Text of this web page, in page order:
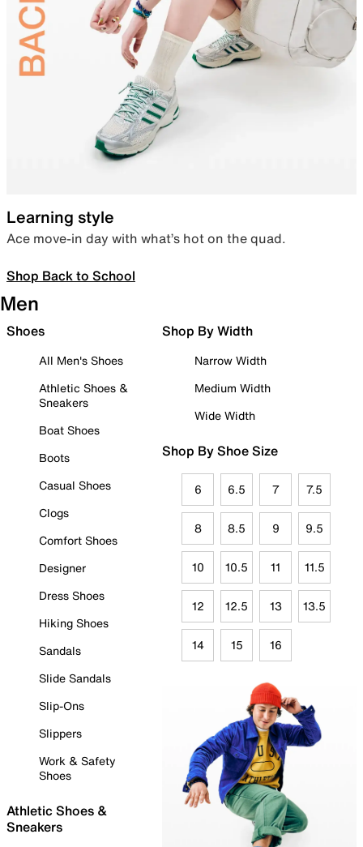
Learning style
Ace move-in day with what’s hot on the quad.
Shop Back to School
Men
Shoes
All Men's Shoes
Athletic Shoes &
Sneakers
Boat Shoes
Boots
Casual Shoes
Clogs
Comfort Shoes
Designer
Dress Shoes
Hiking Shoes
Sandals
Slide Sandals
Slip-Ons
Slippers
Work & Safety
Shoes
Athletic Shoes &
Sneakers
Shop By Width
Narrow Width
Medium Width
Wide Width
Shop By Shoe Size
6 6.5 7 7.5
8 8.5 9 9.5
10 10.5 11 11.5
12 12.5 13 13.5
14 15 16